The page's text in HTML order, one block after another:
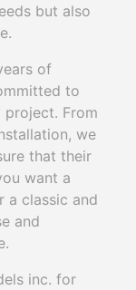
but also
of
to
project. From
we
that their
want a
a classic and
and
inc. for